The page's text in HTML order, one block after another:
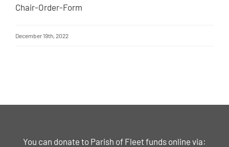
Chair-Order-Form
December 19th, 2022
You can donate to Parish of Fleet funds online via: